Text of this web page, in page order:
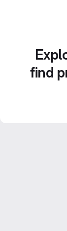
find